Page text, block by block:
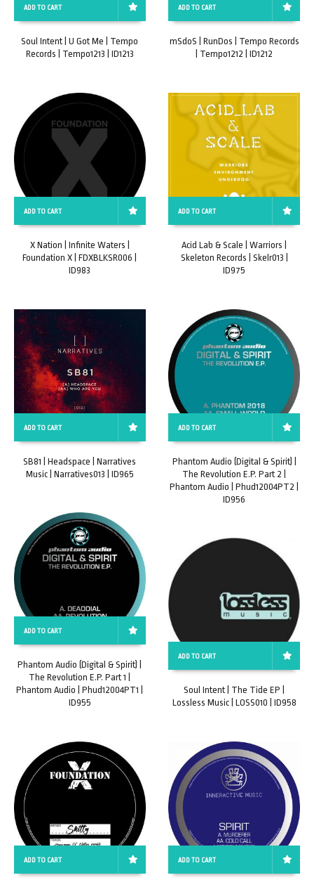
ADD TO CART
Soul Intent | U Got Me | Tempo
Records | Tempo1213 | ID1213
ADD TO CART
mSdoS | RunDos | Tempo Records
| Tempo1212 | ID1212
ADD TO CART
X Nation | Infinite Waters |
Foundation X | FDXBLKSR006 |
ID983
ADD TO CART
Acid Lab & Scale | Warriors |
Skeleton Records | Skelr013 |
ID975
ADD TO CART
SB81 | Headspace | Narratives
Music | Narratives013 | ID965
ADD TO CART
Phantom Audio (Digital & Spirit) |
The Revolution E.P. Part 2 |
Phantom Audio | Phud12004PT2 |
ID956
ADD TO CART
Phantom Audio (Digital & Spirit) |
The Revolution E.P. Part 1 |
Phantom Audio | Phud12004PT1 |
ID955
ADD TO CART
Soul Intent | The Tide EP |
Lossless Music | LOSS010 | ID958
ADD TO CART ADD TO CART